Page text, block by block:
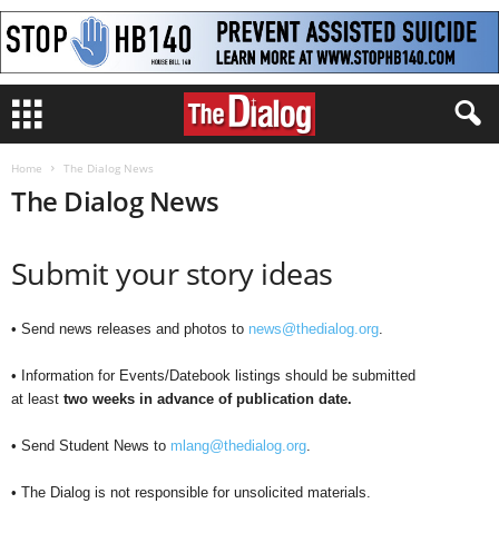
Home The Dialog News
The Dialog News
Submit your story ideas
• Send news releases and photos to news@thedialog.org.
• Information for Events/Datebook listings should be submitted
at least two weeks in advance of publication date.
• Send Student News to mlang@thedialog.org.
• The Dialog is not responsible for unsolicited materials.